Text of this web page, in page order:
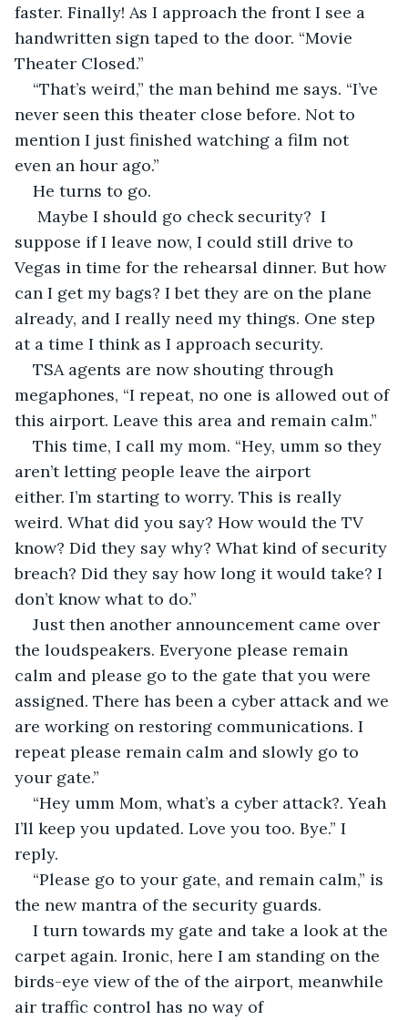
faster. Finally! As I approach the front I see a
handwritten sign taped to the door. “Movie
Theater Closed.”
“That’s weird,” the man behind me says. “I’ve
never seen this theater close before. Not to
mention I just finished watching a film not
even an hour ago.”
He turns to go.
Maybe I should go check security?  I
suppose if I leave now, I could still drive to
Vegas in time for the rehearsal dinner. But how
can I get my bags? I bet they are on the plane
already, and I really need my things. One step
at a time I think as I approach security.
TSA agents are now shouting through
megaphones, “I repeat, no one is allowed out of
this airport. Leave this area and remain calm.”
This time, I call my mom. “Hey, umm so they
aren’t letting people leave the airport
either. I’m starting to worry. This is really
weird. What did you say? How would the TV
know? Did they say why? What kind of security
breach? Did they say how long it would take? I
don’t know what to do.”
Just then another announcement came over
the loudspeakers. Everyone please remain
calm and please go to the gate that you were
assigned. There has been a cyber attack and we
are working on restoring communications. I
repeat please remain calm and slowly go to
your gate.”
“Hey umm Mom, what’s a cyber attack?. Yeah
I’ll keep you updated. Love you too. Bye.” I
reply.
“Please go to your gate, and remain calm,” is
the new mantra of the security guards.
I turn towards my gate and take a look at the
carpet again. Ironic, here I am standing on the
birds-eye view of the of the airport, meanwhile
air traffic control has no way of